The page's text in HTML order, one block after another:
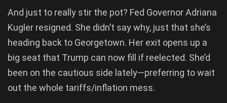
And just to really stir the pot? Fed Governor Adriana
Kugler resigned. She didn’t say why, just that she’s
heading back to Georgetown. Her exit opens up a
big seat that Trump can now fill if reelected. She’d
been on the cautious side lately—preferring to wait
out the whole tariffs/inflation mess.